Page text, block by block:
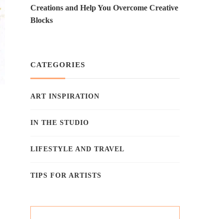
Creations and Help You Overcome Creative
Blocks
CATEGORIES
ART INSPIRATION
IN THE STUDIO
LIFESTYLE AND TRAVEL
TIPS FOR ARTISTS